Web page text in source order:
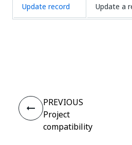
Update record Update a
PREVIOUS
Project
compatibility